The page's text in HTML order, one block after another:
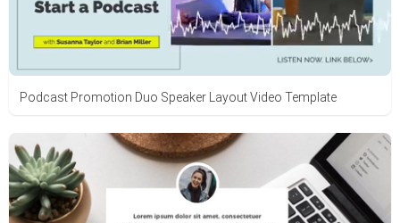
Podcast Promotion Duo Speaker Layout Video Template